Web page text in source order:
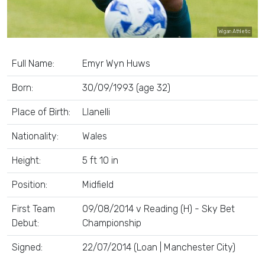
Wigan Athletic
Full Name: Emyr Wyn Huws
Born: 30/09/1993 (age 32)
Place of Birth: Llanelli
Nationality: Wales
Height: 5 ft 10 in
Position: Midfield
First Team
Debut:
09/08/2014 v Reading (H) - Sky Bet
Championship
Signed: 22/07/2014 (Loan | Manchester City)